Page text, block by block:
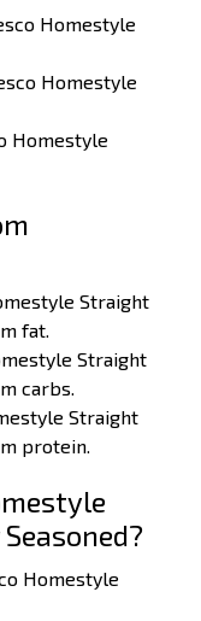
Homestyle
Homestyle
Homestyle
Straight
fat.
Straight
carbs.
Straight
protein.
Homestyle